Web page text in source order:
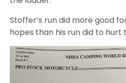
Stoffer’s run did more good
hopes than his run did to hurt